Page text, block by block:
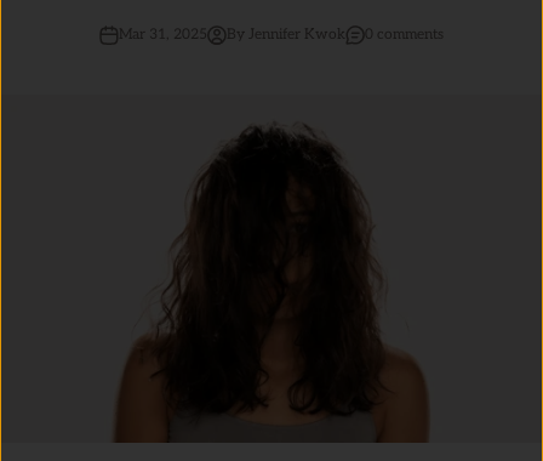
Mar 31, 2025 By Jennifer Kwok 0 comments